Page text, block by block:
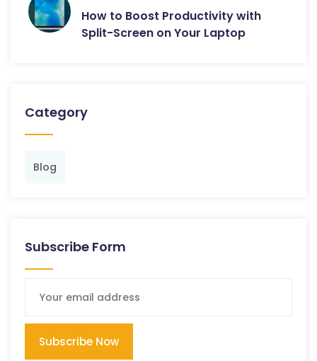
How to Boost Productivity with
Split-Screen on Your Laptop
Category
Blog
Subscribe Form
Subscribe Now